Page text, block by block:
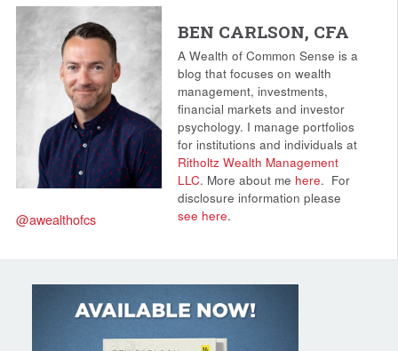
@awealthofcs
BEN CARLSON, CFA
A Wealth of Common Sense is a
blog that focuses on wealth
management, investments,
financial markets and investor
psychology. I manage portfolios
for institutions and individuals at
Ritholtz Wealth Management
LLC. More about me here. For
disclosure information please
see here.